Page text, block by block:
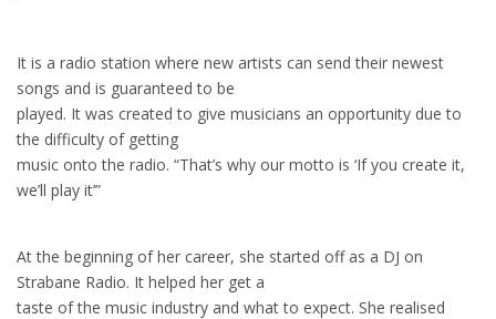
It is a radio station where new artists can send their newest
songs and is guaranteed to be
played. It was created to give musicians an opportunity due to
the difficulty of getting
music onto the radio. “That’s why our motto is ‘If you create it,
we’ll play it’”
At the beginning of her career, she started off as a DJ on
Strabane Radio. It helped her get a
taste of the music industry and what to expect. She realised